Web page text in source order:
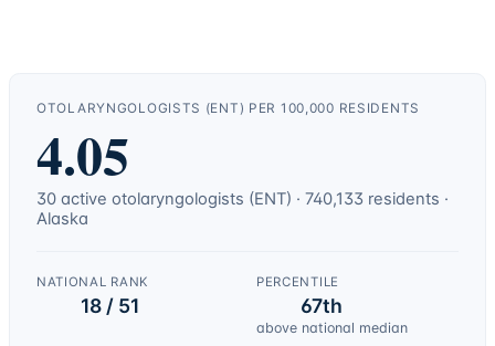
OTOLARYNGOLOGISTS (ENT) PER 100,000 RESIDENTS
4.05
30 active otolaryngologists (ENT) · 740,133 residents ·
Alaska
NATIONAL RANK
18 / 51
PERCENTILE
67th
above national median